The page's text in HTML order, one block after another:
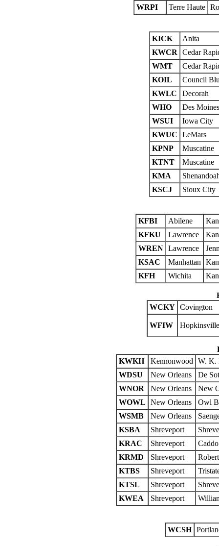
WRPI Terre Haute
KICK
Anita
KWCR
Cedar
WMT
Cedar
KOIL
Council
KWLC
Decorah
WHO
Des Moines
WSUI
Iowa City
KWUC
LeMars
KPNP
Muscatine
KTNT
Muscatine
KMA
KSCJ
Sioux City
KFBI Abilene
KFKU
Lawrence
WREN Lawrence
KSAC
Manhattan
KFH
Wichita
WCKY Covington
WFIW Hopkinsville
KWKH
Kennonwood
W. K.
WDSU
New Orleans
De
WNOR
New Orleans
New
WOWL
New Orleans
Owl
WSMB
New Orleans
KSBA
Shreveport
KRAC
Shreveport
KRMD
Shreveport
KTBS
Shreveport
KTSL
Shreveport
KWEA
Shreveport
WCSH